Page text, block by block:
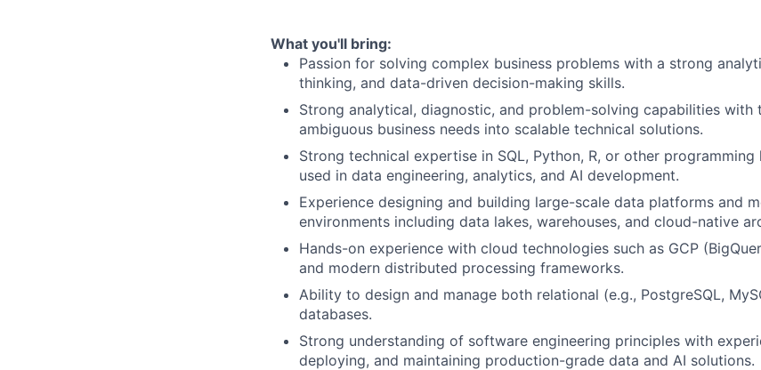
What you'll bring:
Passion for solving complex business problems with a strong
thinking, and data-driven decision-making skills.
Strong analytical, diagnostic, and problem-solving capabilities
ambiguous business needs into scalable technical solutions.
Strong technical expertise in SQL, Python, R, or other
used in data engineering, analytics, and AI development.
Experience designing and building large-scale data platforms and
environments including data lakes, warehouses, and cloud-native
Hands-on experience with cloud technologies such as GCP
and modern distributed processing frameworks.
Ability to design and manage both relational (e.g., PostgreSQL,
databases.
Strong understanding of software engineering principles with
deploying, and maintaining production-grade data and AI solutions.